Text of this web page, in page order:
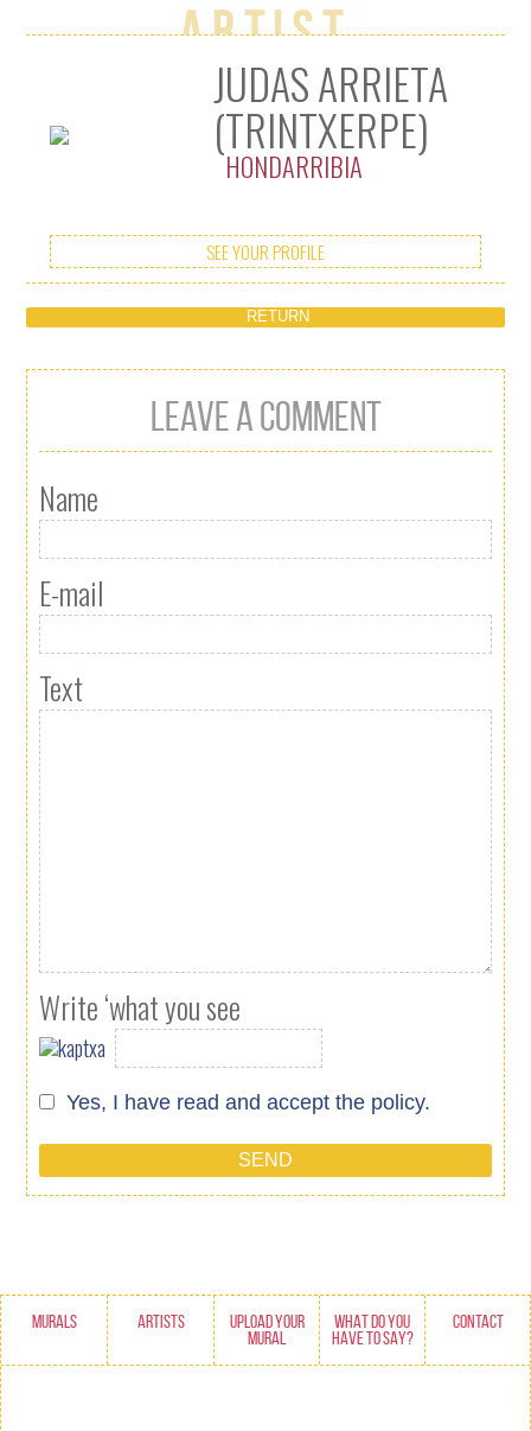
Artist
JUDAS ARRIETA
(TRINTXERPE)
HONDARRIBIA
SEE YOUR PROFILE
RETURN
LEAVE A COMMENT
Name
E-mail
Text
Write ‘what you see
Yes, I have read and acceptthe policy.
MURALS ARTISTS
UPLOAD YOUR
MURAL
WHAT DO YOU
HAVE TO SAY?
CONTACT